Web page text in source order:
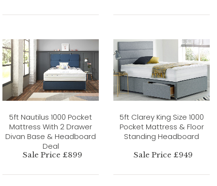
5ft Nautilus 1000 Pocket
Mattress With 2 Drawer
Divan Base & Headboard
Deal
Sale Price £899
5ft Clarey King Size 1000
Pocket Mattress & Floor
Standing Headboard
Sale Price £949